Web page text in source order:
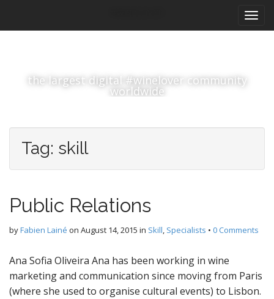
i
the largest digital #winelover community
worldwide
Tag: skill
Public Relations
byFabien Lainé on August 14, 2015 in Skill, Specialists • 0 Comments
Ana Sofia Oliveira Ana has been working in wine
marketing and communication since moving from Paris
(where she used to organise cultural events) to Lisbon.